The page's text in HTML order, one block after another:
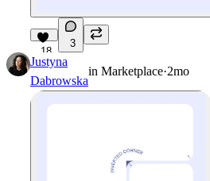
18
3
Justyna
Dabrowska
in Marketplace·2mo